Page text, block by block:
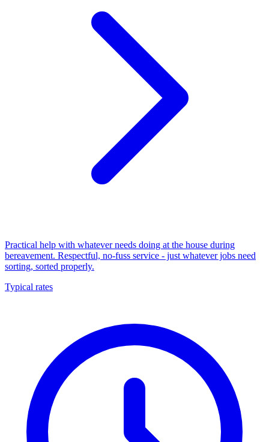
Practical help with whatever needs doing at the house during
bereavement. Respectful, no-fuss service - just whatever jobs need
sorting, sorted properly.
Typical rates